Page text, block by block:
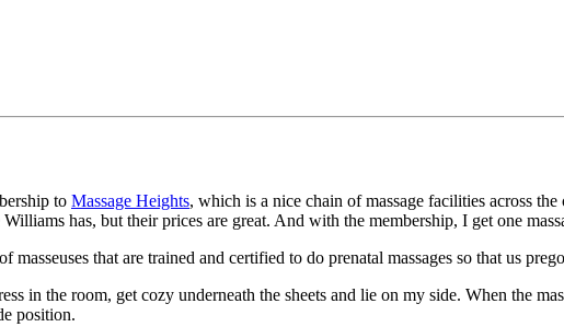
to Massage Heights, which is a nice chain of massage facilities across
has, but their prices are great. And with the membership, I get one
that are trained and certified to do prenatal massages so that us
in the room, get cozy underneath the sheets and lie on my side. When the
position.